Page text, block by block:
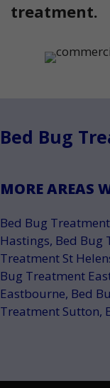
treatment.
Bed Bug
MORE AREAS
Bed Bug
Hastings, Bed Bug
Treatment St
Bug Treatment
Eastbourne, Bed
Treatment Sutton,